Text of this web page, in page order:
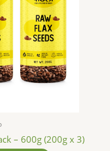
– 600g (200g x 3)